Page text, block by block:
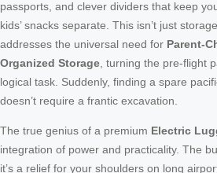
passports, and clever dividers that keep
kids’ snacks separate. This isn’t just
addresses the universal need for Parent-
Organized Storage , turning the pre-flight
logical task. Suddenly, finding a spare
doesn’t require a frantic excavation.
The true genius of a premium Electric
integration of power and practicality. The
it’s a relief for your shoulders on long